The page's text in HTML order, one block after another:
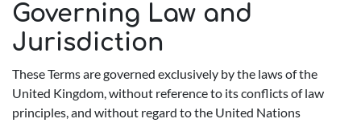
Governing Law and
Jurisdiction
These Terms are governed exclusively by the laws of the
United Kingdom, without reference to its conflicts of law
principles, and without regard to the United Nations